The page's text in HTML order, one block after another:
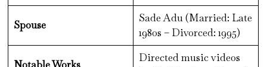
Spouse
Sade Adu (Married: Late
1980s – Divorced: 1995)
Directed music videos